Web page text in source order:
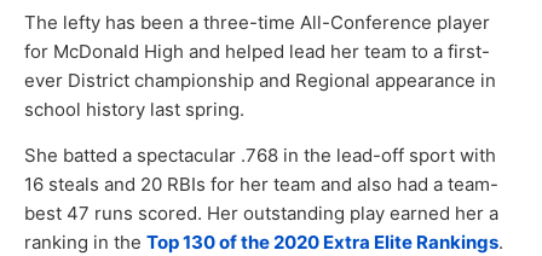
The lefty has been a three-time All-Conference player
for McDonald High and helped lead her team to a first-
ever District championship and Regional appearance in
school history last spring.
She batted a spectacular .768 in the lead-off sport with
16 steals and 20 RBIs for her team and also had a team-
best 47 runs scored. Her outstanding play earned her a
ranking in the Top 130 of the 2020 Extra Elite Rankings.